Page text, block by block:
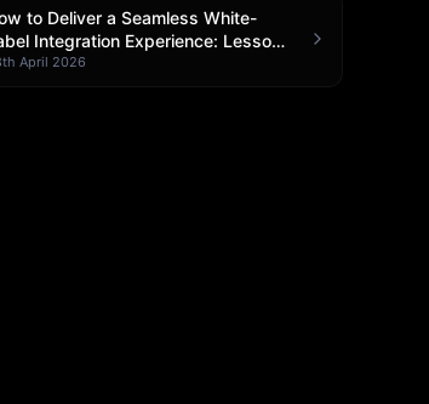
to Deliver a Seamless White-
Integration Experience: Lessons
Klamp Embedded
April 2026